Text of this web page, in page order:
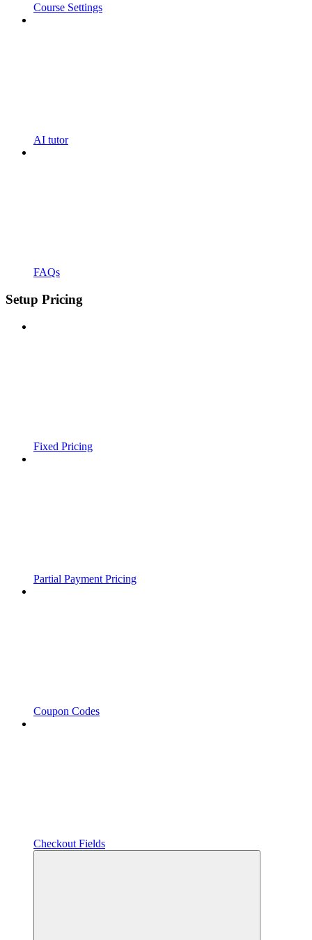
Course Settings
AI tutor
FAQs
Setup Pricing
Fixed Pricing
Partial Payment Pricing
Coupon Codes
Checkout Fields